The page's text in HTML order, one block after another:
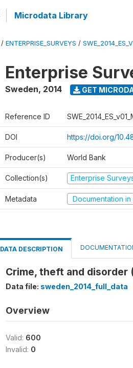
Microdata Library
/ ENTERPRISE_SURVEYS /
Enterprise
Sweden, 2014 GET
Reference ID
DOI https://doi.org/
Producer(s) World Bank
Collection(s) Enterprise
Metadata Documentation in
DATA DESCRIPTION
Crime, theft and disorder
Data file: sweden_2014_full_data
Overview
Valid: 600
Invalid: 0